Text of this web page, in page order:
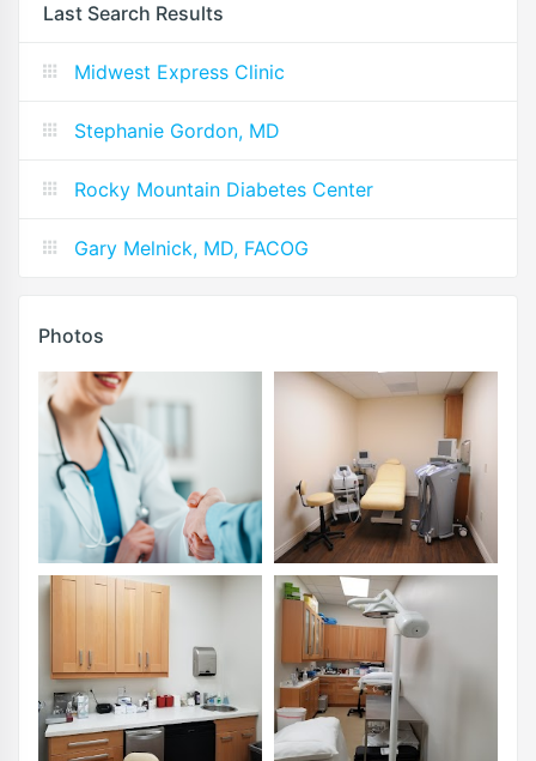
Last Search Results
Midwest Express Clinic
Stephanie Gordon, MD
Rocky Mountain Diabetes Center
Gary Melnick, MD, FACOG
Photos